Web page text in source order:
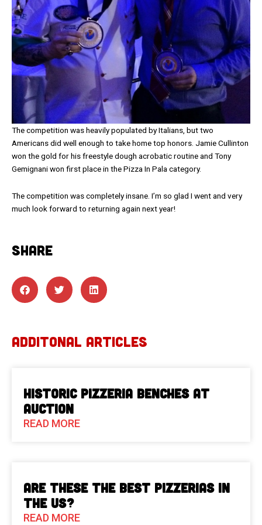
The competition was heavily populated by Italians, but two
Americans did well enough to take home top honors. Jamie Cullinton
won the gold for his freestyle dough acrobatic routine and Tony
Gemignani won first place in the Pizza In Pala category.
The competition was completely insane. I’m so glad I went and very
much look forward to returning again next year!
SHARE
ADDITONAL ARTICLES
Historic Pizzeria Benches at
Auction
READ MORE
Are These The Best Pizzerias in
the US?
READ MORE